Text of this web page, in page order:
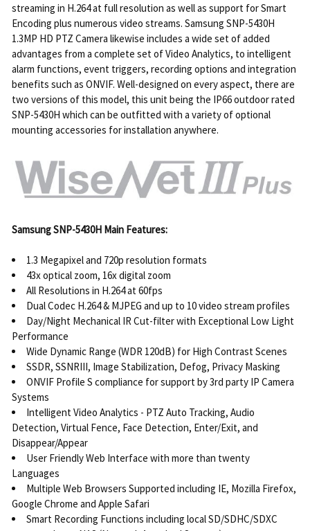
streaming in H.264 at full resolution as well as support for Smart
Encoding plus numerous video streams. Samsung SNP-5430H
1.3MP HD PTZ Camera likewise includes a wide set of added
advantages from a complete set of Video Analytics, to intelligent
alarm functions, event triggers, recording options and integration
benefits such as ONVIF. Well-designed on every aspect, there are
two versions of this model, this unit being the IP66 outdoor rated
SNP-5430H which can be outfitted with a variety of optional
mounting accessories for installation anywhere.
Samsung SNP-5430H Main Features:
1.3 Megapixel and 720p resolution formats
43x optical zoom, 16x digital zoom
All Resolutions in H.264 at 60fps
Dual Codec H.264 & MJPEG and up to 10 video stream profiles
Day/Night Mechanical IR Cut-filter with Exceptional Low Light
Performance
Wide Dynamic Range (WDR 120dB) for High Contrast Scenes
SSDR, SSNRIII, Image Stabilization, Defog, Privacy Masking
ONVIF Profile S compliance for support by 3rd party IP Camera
Systems
Intelligent Video Analytics - PTZ Auto Tracking, Audio
Detection, Virtual Fence, Face Detection, Enter/Exit, and
Disappear/Appear
User Friendly Web Interface with more than twenty
Languages
Multiple Web Browsers Supported including IE, Mozilla Firefox,
Google Chrome and Apple Safari
Smart Recording Functions including local SD/SDHC/SDXC